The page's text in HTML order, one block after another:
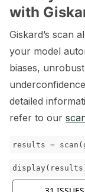
with
Giskard’s scan
your model
biases,
detailed
refer to our
results = scan (
display ( results